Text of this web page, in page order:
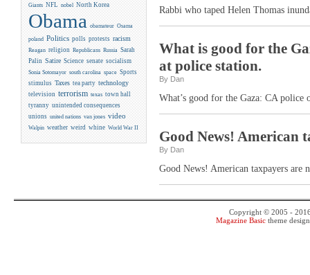
Giants NFL nobel North Korea
Obama obamateur Osama
poland Politics polls protests racism
Reagan religion Republicans Russia Sarah
Palin Satire Science senate socialism
Sonia Sotomayor south carolina space Sports
stimulus Taxes tea party technology
television terrorism texas town hall
tyranny unintended consequences
unions united nations van jones video
Walpin weather weird whine World War II
Rabbi who taped Helen Thomas
What is good for the
at police station.
By Dan
What’s good for the Gaza: CA
Good News! American
By Dan
Good News! American taxpayers are
Copyright © 2005 -
Magazine Basic theme